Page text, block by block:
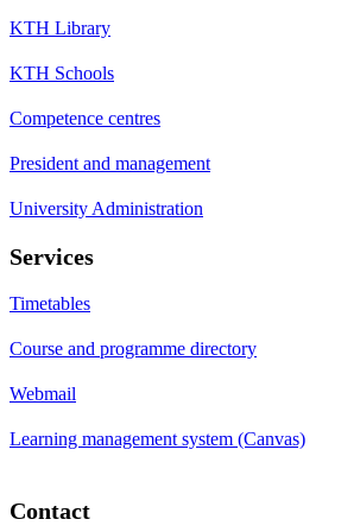
KTH Library
KTH Schools
Competence centres
President and management
University Administration
Services
Timetables
Course and programme directory
Webmail
Learning management system (Canvas)
Contact